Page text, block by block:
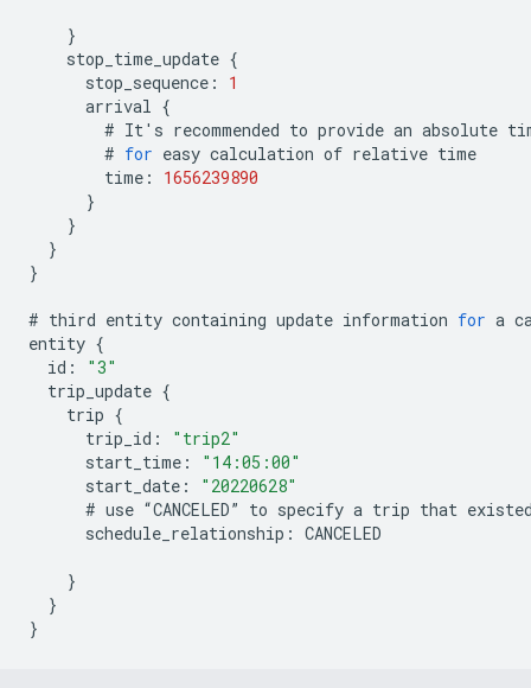
}
stop_time_update {
stop_sequence :
1
arrival {
# It' s recommended to provide an absolute
# for easy calculation of relative time
time :
1656239890
}
}
}
}
# third entity containing update information for a
entity {
id :
"3"
trip_update {
trip {
trip_id :
"trip2"
start_time :
"14:05:00"
start_date :
"20220628"
# use “CANCELED” to specify a trip that
schedule_relationship : CANCELED
}
}
}